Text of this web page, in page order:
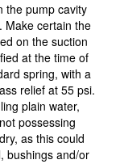
the pump cavity
Make certain the
on the suction
at the time of
spring, with a
relief at 55 psi.
plain water,
possessing
as this could
bushings and/or